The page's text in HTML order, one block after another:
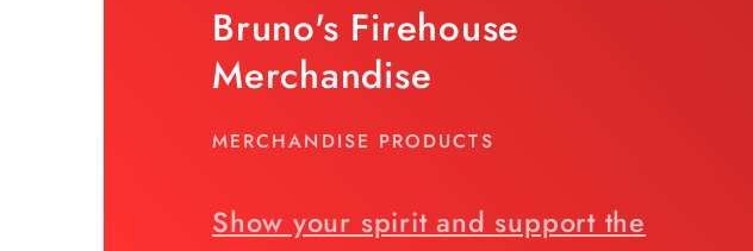
Bruno's Firehouse
Merchandise
MERCHANDISE PRODUCTS
Show your spirit and support the